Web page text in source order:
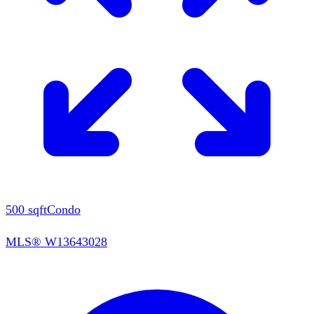
500 sqftCondo
MLS® W13643028